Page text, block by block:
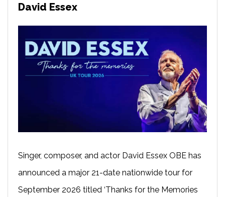
David Essex
Singer, composer, and actor David Essex OBE has
announced a major 21-date nationwide tour for
September 2026 titled ‘Thanks for the Memories